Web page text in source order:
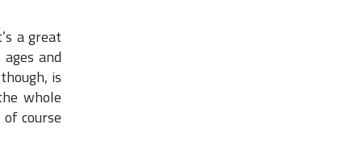
a great
and
is
whole
course